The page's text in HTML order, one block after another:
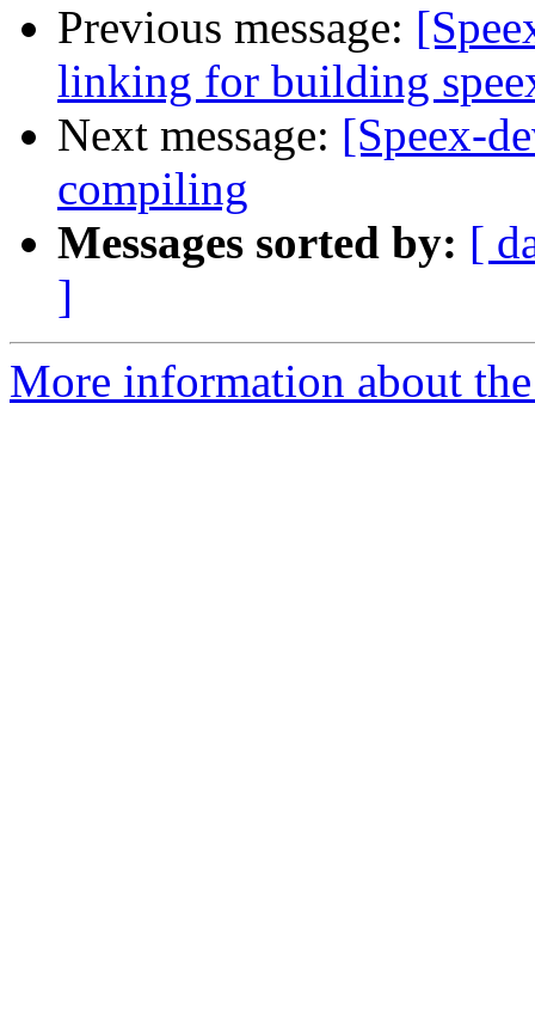
Previous message:
linking for building
Next message: [Speex-
compiling
Messages sorted by: [
]
More information about